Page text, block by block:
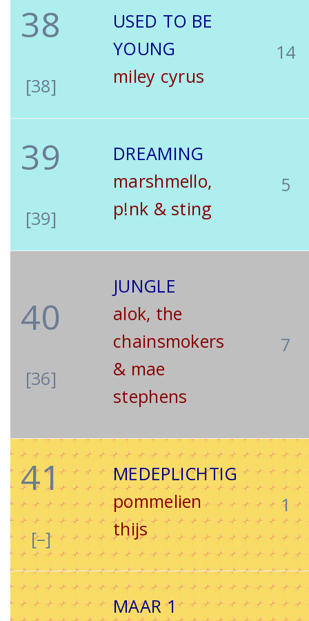
38
[38]
USED TO BE
YOUNG
miley cyrus
14
39
[39]
DREAMING
marshmello,
p!nk & sting
5
40
[36]
JUNGLE
alok, the
chainsmokers
& mae
stephens
7
41
[–]
MEDEPLICHTIG
pommelien
thijs
1
MAAR 1